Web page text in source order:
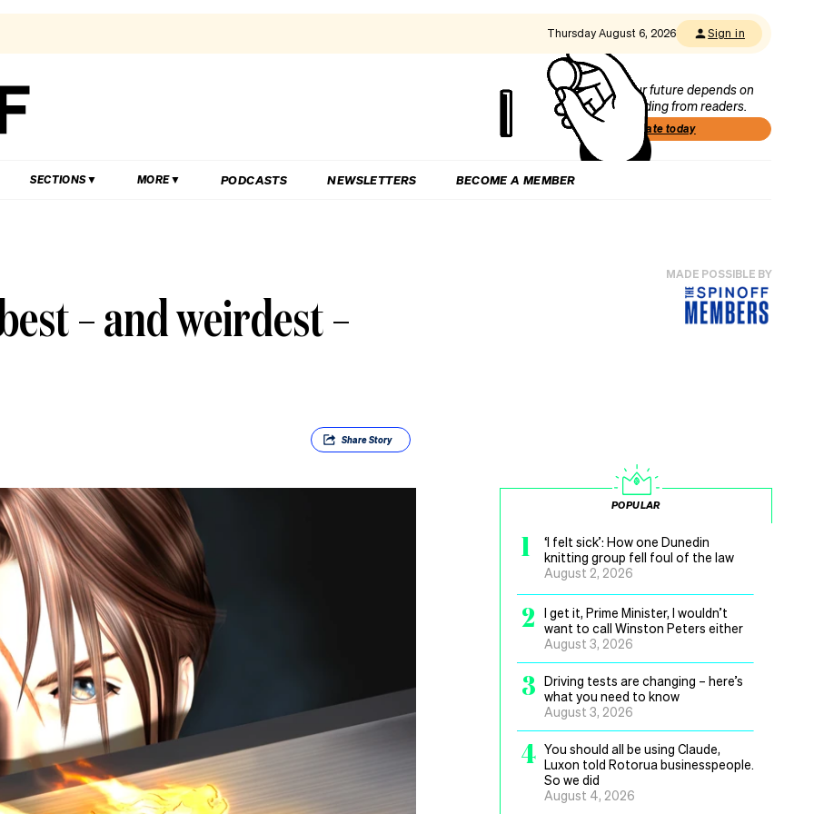
Thursday August 6, 2026 Sign in
Our future depends on
funding from readers.
Donate today
SECTIONS MORE PODCASTS NEWSLETTERS BECOME A MEMBER
– and weirdest –
ShareStory
MADE POSSIBLE BY
POPULAR
1
‘I felt sick’: How one Dunedin
knitting group fell foul of the law
August 2, 2026
2
I get it, Prime Minister, I wouldn’t
want to call Winston Peters either
August 3, 2026
3 Driving tests are changing – here’s
what you need to know
August 3, 2026
4 You should all be using Claude,
Luxon told Rotorua businesspeople.
So we did
August 4, 2026